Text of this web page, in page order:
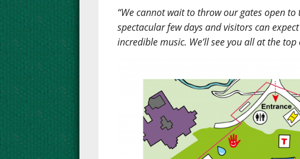
“We cannot wait to throw our gates open to
spectacular few days and visitors can
incredible music. We’ll see you all at the